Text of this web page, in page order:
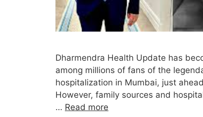
Dharmendra Health Update has
among millions of fans of the
hospitalization in Mumbai, just
However, family sources and
… Read more